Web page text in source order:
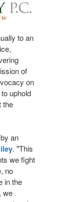
to an
of
on
uphold
the
an
. "This
we fight
no
in the
we